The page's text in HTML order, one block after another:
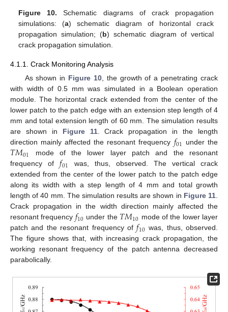
Figure 10. Schematic diagrams of crack propagation
simulations: (a) schematic diagram of horizontal crack
propagation simulation; (b) schematic diagram of vertical
crack propagation simulation.
4.1.1. Crack Monitoring Analysis
As shown in Figure 10, the growth of a penetrating crack
with width of 0.5 mm was simulated in a Boolean operation
module. The horizontal crack extended from the center of the
lower patch to the patch edge with an extension step length of 4
mm and total extension length of 60 mm. The simulation results
are shown in Figure 11. Crack propagation in the length
direction mainly affected the resonant frequency 𝑓01 under the
𝑇𝑀01
mode of the lower layer patch and the resonant
frequency of𝑓01 was, thus, observed. The vertical crack
extended from the center of the lower patch to the patch edge
along its width with a step length of 4 mm and total growth
length of 40 mm. The simulation results are shown in Figure 11.
Crack propagation in the width direction mainly affected the
resonant frequency 𝑓10 under the 𝑇𝑀10 mode of the lower layer
patch and the resonant frequency of𝑓10 was, thus, observed.
The figure shows that, with increasing crack propagation, the
working resonant frequency of the patch antenna decreased
parabolically.